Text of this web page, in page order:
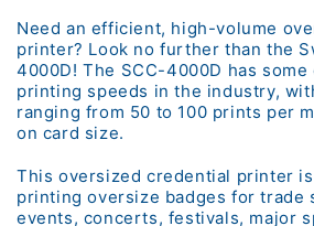
Need an efficient, high-volume
printer? Look no further than the
4000D! The SCC-4000D has
printing speeds in the industry,
ranging from 50 to 100 prints per
on card size.
This oversized credential printer
printing oversize badges for trade
events, concerts, festivals, major